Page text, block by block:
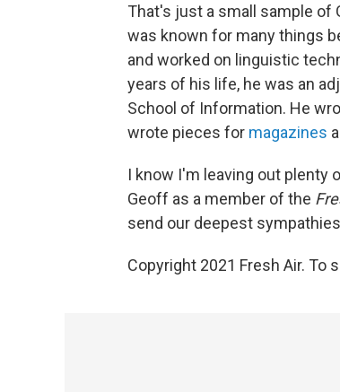
That's just a small sample of
was known for many things
and worked on linguistic
years of his life, he was an
School of Information. He
wrote pieces for magazines
I know I'm leaving out plenty
Geoff as a member of the
send our deepest
Copyright 2021 Fresh Air. To